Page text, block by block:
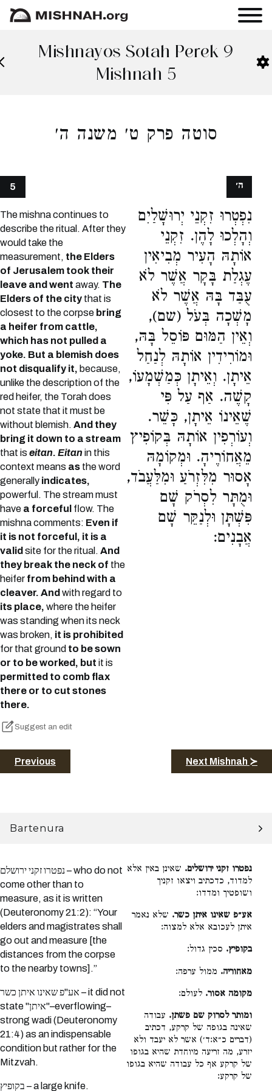
Mishnayos Sotah Perek 9
Mishnah 5
סוטה פרק ט׳ משנה ה׳
5
The mishna continues to
describe the ritual. After they
would take the
measurement, the Elders
of Jerusalem took their
leave and went away. The
Elders of the city that is
closest to the corpse bring
a heifer from cattle,
which has not pulled a
yoke. But a blemish does
not disqualify it, because,
unlike the description of the
red heifer, the Torah does
not state that it must be
without blemish. And they
bring it down to a stream
that iseitan. Eitan in this
context means as the word
generally indicates,
powerful. The stream must
have a forceful flow. The
mishna comments: Even if
it is not forceful, it is a
valid site for the ritual. And
they break the neck of the
heifer from behind with a
cleaver. And with regard to
its place, where the heifer
was standing when its neck
was broken, it is prohibited
for that ground to be sown
or to be worked, but it is
permitted to comb flax
there or to cut stones
there.
Suggest an edit
נִפְטְרוּ זִקְנֵי יְרוּשָׁלַיִם
וְהָלְכוּ לָהֶן. זִקְנֵי
אוֹתָהּ הָעִיר מְבִיאִין
עֶגְלַת בָּקָר אֲשֶׁר לֹא
עֻבַּד בָּהּ אֲשֶׁר לֹא
מָשְׁכָה בְּעֹל (שם),
וְאֵין הַמּוּם פּוֹסֵל בָּהּ,
וּמוֹרִידִין אוֹתָהּ לְנַחַל
אֵיתָן. וְאֵיתָן כְּמַשְׁמָעוֹ,
קָשֶׁה. אַף עַל פִּי
שֶׁאֵינוֹ אֵיתָן, כָּשֵׁר.
וְעוֹרְפִין אוֹתָהּ בְּקוֹפִיץ
מֵאֲחוֹרֶיהָ. וּמְקוֹמָהּ
אָסוּר מִלִּזְרֹעַ וּמִלַּעֲבֹד,
וּמֻתָּר לִסְרֹק שָׁם
פִּשְׁתָּן וּלְנַקֵּר שָׁם
אֲבָנִים:
ה׳
Previous Next Mishnah ≻
Bartenura
נפטרו זקני ירושלם – who do not
come other than to
measure, as it is written
(Deuteronomy 21:2): “Your
elders and magistrates shall
go out and measure [the
distances from the corpse
to the nearby towns].”
אע"פ שאינו איתן כשר – it did not
state "איתן"–everflowing–
strong wadi (Deuteronomy
21:4) as an indispensable
condition but rather for the
Mitzvah.
בקופיץ – a large knife.
נפטרו זקני ירושלים. שאינן באין אלא
למדוד, כדכתיב ויצאו זקניך
ושופטיך ומדדו:
אע״פ שאינו איתן כשר. שלא נאמר
איתן לעכובא אלא למצוה:
בקופיץ. סכין גדול:
מאחוריה. ממול ערפה:
מקומה אסור. לעולם:
ומותר לסרוק שם פשתן. עבודה
שאינה בגופה של קרקע, דכתיב
(דברים כ״א:ד׳) אשר לא יעבד ולא
יזרע, מה זריעה מיוחדת שהיא בגופו
של קרקע אף כל עבודה שהיא בגופו
של קרקע: